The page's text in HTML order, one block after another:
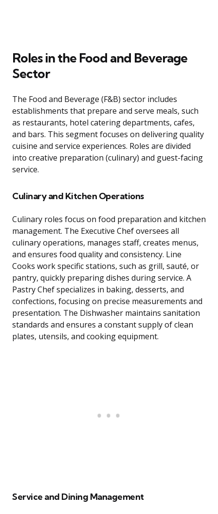
Roles in the Food and Beverage
Sector
The Food and Beverage (F&B) sector includes
establishments that prepare and serve meals, such
as restaurants, hotel catering departments, cafes,
and bars. This segment focuses on delivering quality
cuisine and service experiences. Roles are divided
into creative preparation (culinary) and guest-facing
service.
Culinary and Kitchen Operations
Culinary roles focus on food preparation and kitchen
management. The Executive Chef oversees all
culinary operations, manages staff, creates menus,
and ensures food quality and consistency. Line
Cooks work specific stations, such as grill, sauté, or
pantry, quickly preparing dishes during service. A
Pastry Chef specializes in baking, desserts, and
confections, focusing on precise measurements and
presentation. The Dishwasher maintains sanitation
standards and ensures a constant supply of clean
plates, utensils, and cooking equipment.
Service and Dining Management